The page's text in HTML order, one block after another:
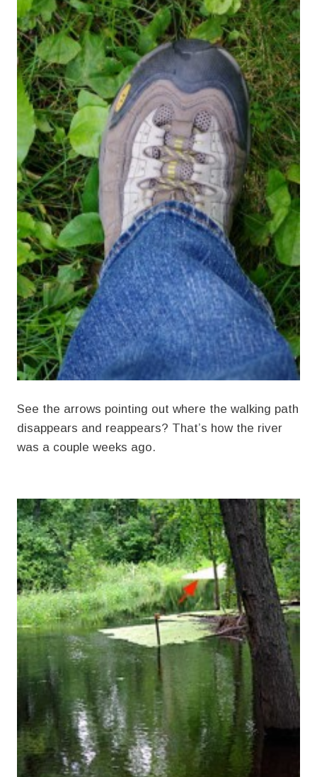
See the arrows pointing out where the walking path
disappears and reappears? That’s how the river
was a couple weeks ago.